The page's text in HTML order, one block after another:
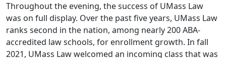
Throughout the evening, the success of UMass Law
was on full display. Over the past five years, UMass Law
ranks second in the nation, among nearly 200 ABA-
accredited law schools, for enrollment growth. In fall
2021, UMass Law welcomed an incoming class that was